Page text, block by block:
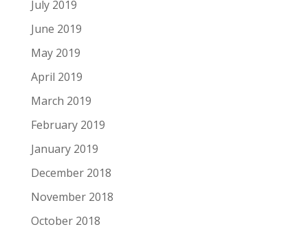
July 2019
June 2019
May 2019
April 2019
March 2019
February 2019
January 2019
December 2018
November 2018
October 2018